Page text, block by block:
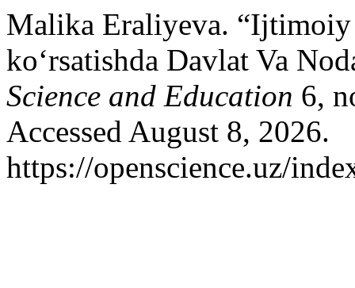
Malika Eraliyeva.
ko‘rsatishda Davlat Va
Science and Education 6,
Accessed August 8, 2026.
https://openscience.uz/